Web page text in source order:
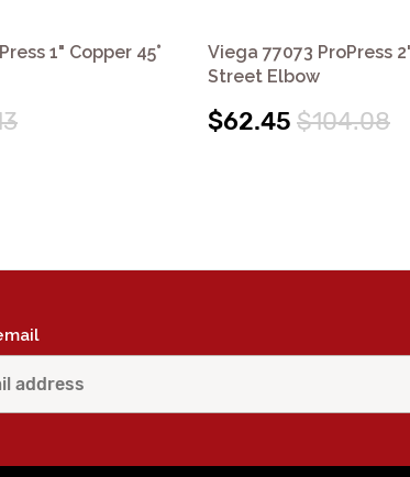
1" Copper 45°
Viega 77073 ProPress
Street Elbow
$62.45 $104.08